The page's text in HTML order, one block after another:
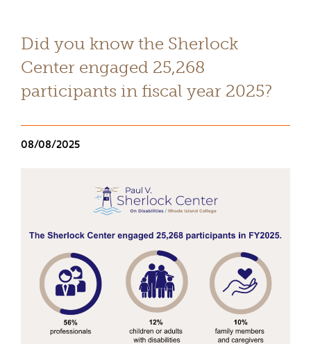
Did you know the Sherlock
Center engaged 25,268
participants in fiscal year 2025?
08/08/2025